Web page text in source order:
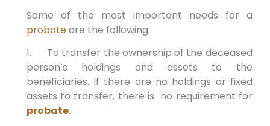
Some of the most important needs for a
probateare the following:
1. To transfer the ownership of the deceased
person’s holdings and assets to the
beneficiaries. If there are no holdings or fixed
assets to transfer, there is no requirement for
probate.